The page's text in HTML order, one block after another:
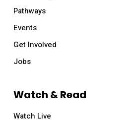
Pathways
Events
Get Involved
Jobs
Watch & Read
Watch Live